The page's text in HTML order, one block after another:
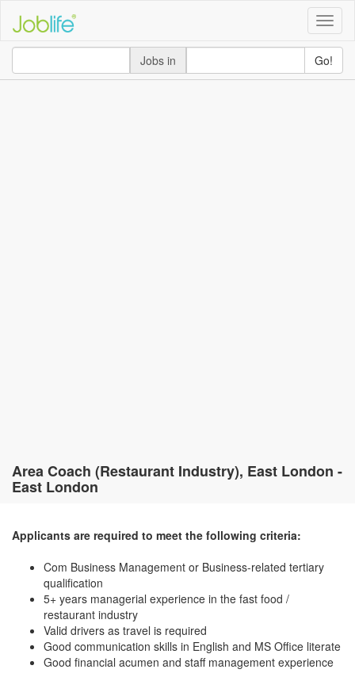
Toggle
Jobs in
Go!
Area Coach (Restaurant Industry), East London -
East London
Applicants are required to meet the following criteria:
Com Business Management or Business-related tertiary
qualification
5+ years managerial experience in the fast food /
restaurant industry
Valid drivers as travel is required
Good communication skills in English and MS Office literate
Good financial acumen and staff management experience